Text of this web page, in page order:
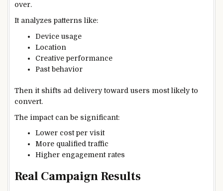
over.
It analyzes patterns like:
Device usage
Location
Creative performance
Past behavior
Then it shifts ad delivery toward users most likely to
convert.
The impact can be significant:
Lower cost per visit
More qualified traffic
Higher engagement rates
Real Campaign Results